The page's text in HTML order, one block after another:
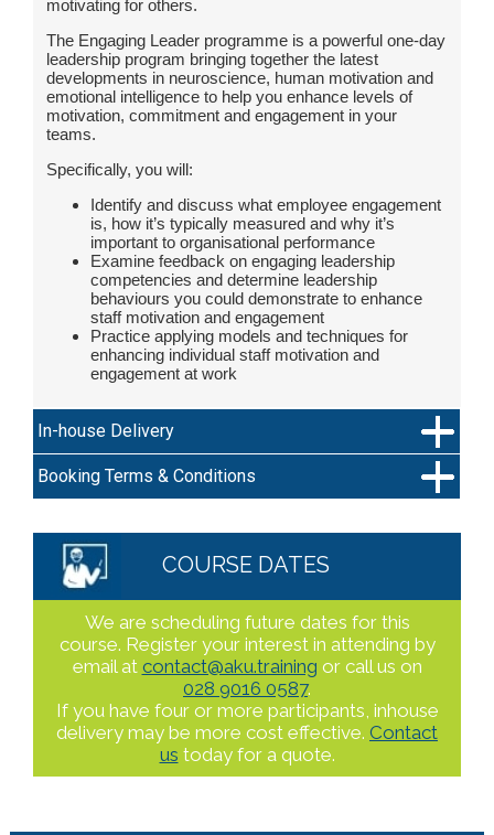
motivating for others.
The Engaging Leader programme is a powerful one-day
leadership program bringing together the latest
developments in neuroscience, human motivation and
emotional intelligence to help you enhance levels of
motivation, commitment and engagement in your
teams.
Specifically, you will:
Identify and discuss what employee engagement
is, how it’s typically measured and why it’s
important to organisational performance
Examine feedback on engaging leadership
competencies and determine leadership
behaviours you could demonstrate to enhance
staff motivation and engagement
Practice applying models and techniques for
enhancing individual staff motivation and
engagement at work
In-house Delivery
Booking Terms & Conditions
COURSE DATES
We are scheduling future dates for this
course. Register your interest in attending by
email at contact@aku.training or call us on
028 9016 0587.
If you have four or more participants, inhouse
delivery may be more cost effective. Contact
us today for a quote.